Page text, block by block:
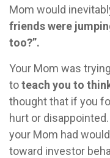
Mom would
friends were
too?”.
Your Mom was
toteach you to
thought that if you
hurt or
your Mom had
toward investor